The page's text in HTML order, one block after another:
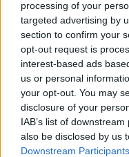
processing of your
targeted advertising by
section to confirm your
opt-out request is
interest-based ads
us or personal
your opt-out. You may
disclosure of your
IAB’s list of
also be disclosed by us
Downstream Participants
Arnamoy Das
Mathematics
Writer by
obsession.
Disorder: one